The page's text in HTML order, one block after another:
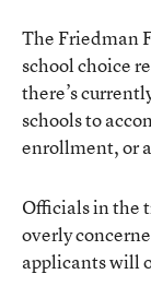
The Friedman
school choice
there’s
schools to
enrollment, or
Officials in the
overly
applicants will